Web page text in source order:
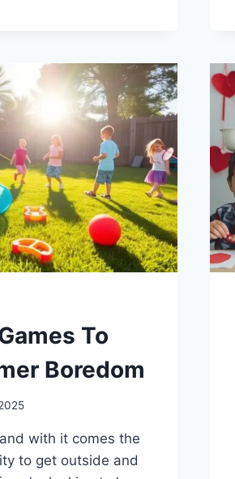
To
Boredom
with it comes the
to get outside and